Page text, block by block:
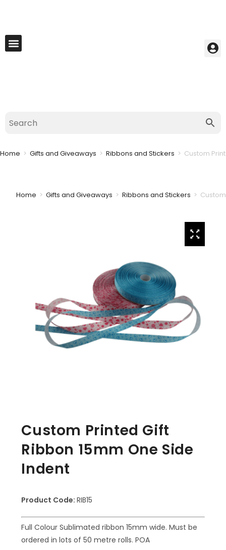
Home > Gifts and Giveaways > Ribbons and Stickers > Custom
Home > Gifts and Giveaways > Ribbons and Stickers >
Custom Printed Gift
Ribbon 15mm One Side
Indent
Product Code:RIB15
Full Colour Sublimated ribbon 15mm wide. Must be
ordered in lots of 50 metre rolls. POA